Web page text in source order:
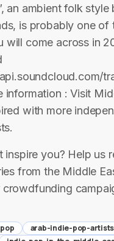
an ambient folk style
is probably one of
will come across in
information : Visit
with more
inspire you? Help us
from the Middle
crowdfunding
arab-indie-pop-artists